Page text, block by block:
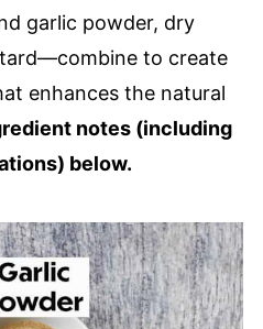
garlic powder, dry
to create
enhances the natural
notes (including
below.